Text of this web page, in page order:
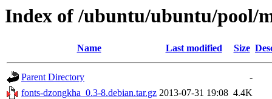
Index of /ubuntu/ubuntu/pool/
Name Last modified Size
Parent Directory
-
fonts-dzongkha_0.3-8.debian.tar.gz 2013-07-31 19:08 4.4K